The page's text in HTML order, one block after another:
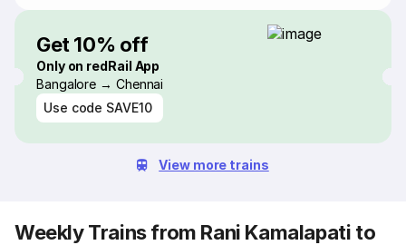
Get 10% off
Only on redRail App
Bangalore → Chennai
Use code SAVE10
View more trains
Weekly Trains from Rani Kamalapati to